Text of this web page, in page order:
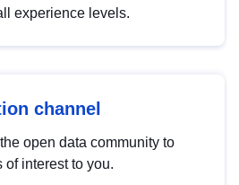
experience levels.
channel
open data community to
of interest to you.